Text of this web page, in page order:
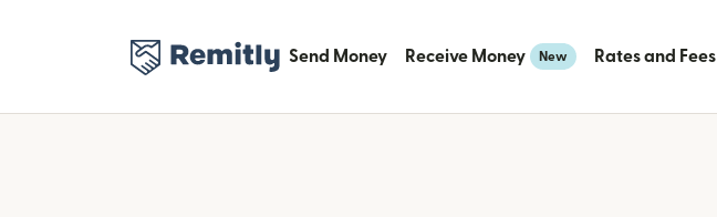
Send Money Receive Money New Rates and Fees